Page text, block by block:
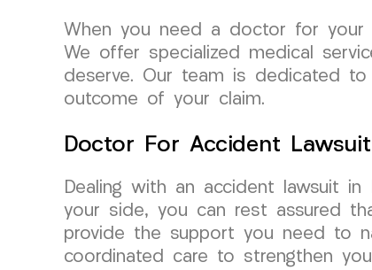
When you need a doctor for your
We offer specialized medical
deserve. Our team is dedicated
outcome of your claim.
Doctor For Accident Lawsuit
Dealing with an accident lawsuit
your side, you can rest assured
provide the support you need to
coordinated care to strengthen